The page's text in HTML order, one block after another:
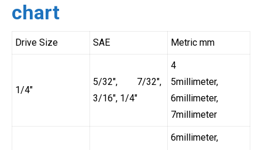
chart
Drive Size SAE Metric mm
1/4″
5/32″, 7/32″,
3/16″, 1/4″
4
5millimeter,
6millimeter,
7millimeter
6millimeter,